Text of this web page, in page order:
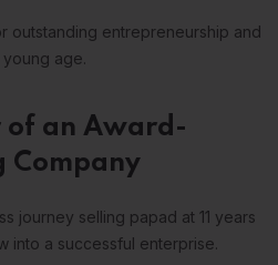
outstanding entrepreneurship and
age.
of an Award-
Company
journey selling papad at 11 years
into a successful enterprise.